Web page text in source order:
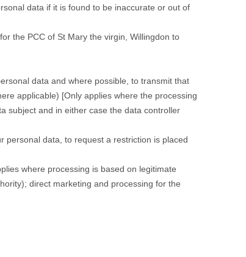
data if it is found to be inaccurate or out of
the PCC of St Mary the virgin, Willingdon to
data and where possible, to transmit that
applicable) [Only applies where the processing
subject and in either case the data controller
personal data, to request a restriction is placed
where processing is based on legitimate
direct marketing and processing for the